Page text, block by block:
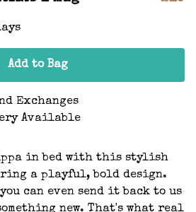
Add to Bag
Exchanges
Available
in bed with this stylish
a playful, bold design.
can even send it back to us
new. That's what real